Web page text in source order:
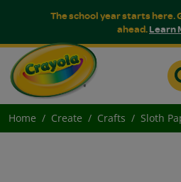
The school year starts here.
ahead.Learn
Home Create Crafts Sloth